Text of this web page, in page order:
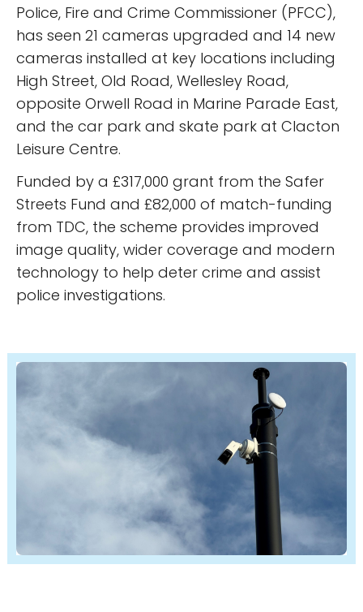
Police, Fire and Crime Commissioner (PFCC),
has seen 21 cameras upgraded and 14 new
cameras installed at key locations including
High Street, Old Road, Wellesley Road,
opposite Orwell Road in Marine Parade East,
and the car park and skate park at Clacton
Leisure Centre.
Funded by a £317,000 grant from the Safer
Streets Fund and £82,000 of match-funding
from TDC, the scheme provides improved
image quality, wider coverage and modern
technology to help deter crime and assist
police investigations.